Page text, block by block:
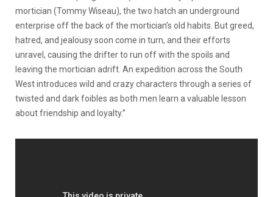
mortician (Tommy Wiseau), the two hatch an underground
enterprise off the back of the mortician’s old habits. But greed,
hatred, and jealousy soon come in turn, and their efforts
unravel, causing the drifter to run off with the spoils and
leaving the mortician adrift. An expedition across the South
West introduces wild and crazy characters through a series of
twisted and dark foibles as both men learn a valuable lesson
about friendship and loyalty.”